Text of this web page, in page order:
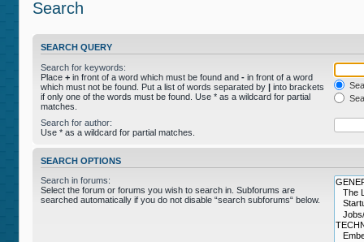
Search
SEARCH QUERY
Search for keywords:
Place + in front of a word which must be found and - in front of a word
which must not be found. Put a list of words separated by | into brackets
if only one of the words must be found. Use * as a wildcard for partial
matches.
Search for author:
Use * as a wildcard for partial matches.
SEARCH OPTIONS
Search in forums:
Select the forum or forums you wish to search in. Subforums are
searched automatically if you do not disable “search subforums“ below.